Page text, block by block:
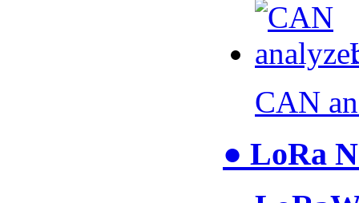
CAN
● LoRa